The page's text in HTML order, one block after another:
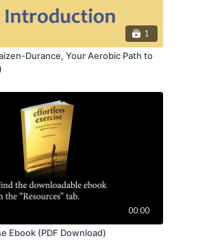
1
Durance, Your Aerobic Path to
00:00
Ebook (PDF Download)